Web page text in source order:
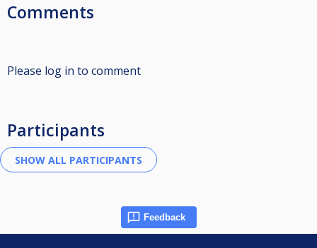
Comments
Please log in to comment
Participants
Feedback